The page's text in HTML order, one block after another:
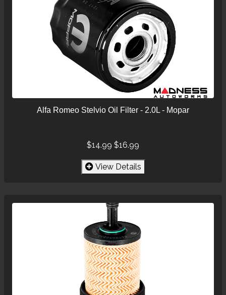
Alfa Romeo Stelvio Oil Filter - 2.0L - Mopar
$14.99 $16.99
View Details